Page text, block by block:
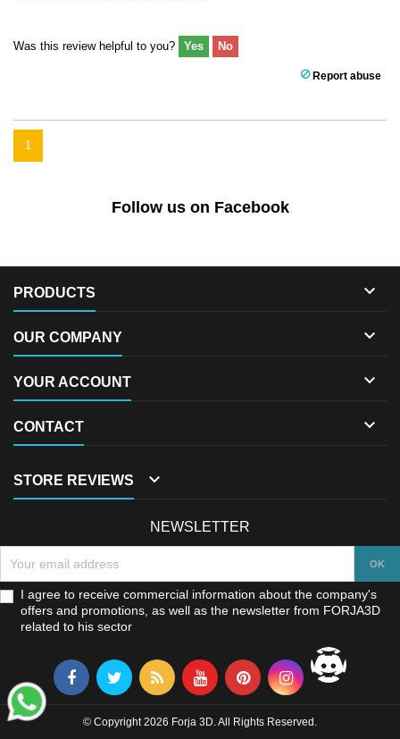
Was this review helpful to you? Yes No
Report abuse
1
Follow us on Facebook
PRODUCTS 
OUR COMPANY 
YOUR ACCOUNT 
CONTACT 
STORE REVIEWS 
NEWSLETTER
I agree to receive commercial information about the company's
offers and promotions, as well as the newsletter from FORJA3D
related to his sector
© Copyright 2026 Forja 3D. All Rights Reserved.